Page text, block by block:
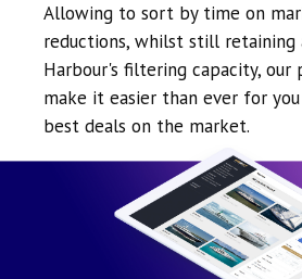
Allowing to sort by time on
reductions, whilst still retaining
Harbour's filtering capacity, our
make it easier than ever for
best deals on the market.